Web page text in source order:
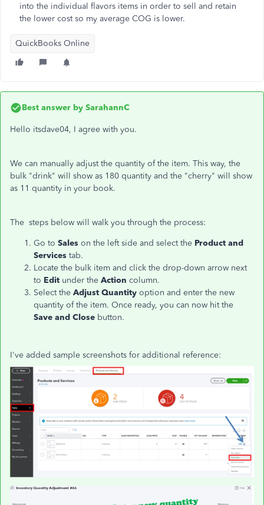
into the individual flavors items in order to sell and retain
the lower cost so my average COG is lower.
QuickBooks Online
Best answer by SarahannC
Hello itsdave04, I agree with you.
We can manually adjust the quantity of the item. This way, the
bulk "drink" will show as 180 quantity and the "cherry" will show
as 11 quantity in your book.
The steps below will walk you through the process:
Go to Sales on the left side and select the Product and
Services tab.
Locate the bulk item and click the drop-down arrow next
to Edit under the Action column.
Select the Adjust Quantity option and enter the new
quantity of the item. Once ready, you can now hit the
Save and Close button.
I've added sample screenshots for additional reference: